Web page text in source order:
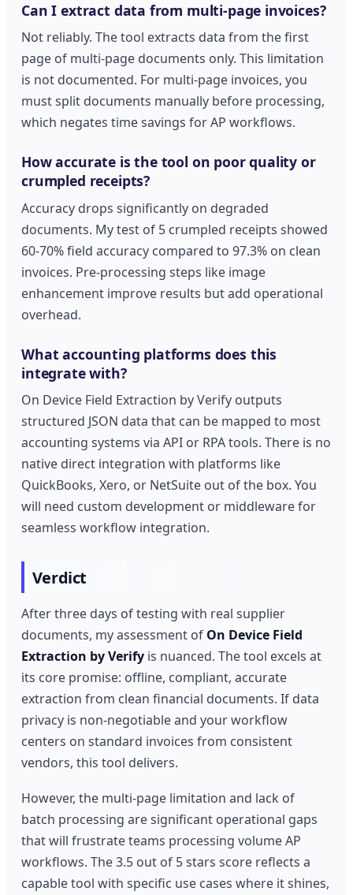
Can I extract data from multi-page invoices?
Not reliably. The tool extracts data from the first
page of multi-page documents only. This limitation
is not documented. For multi-page invoices, you
must split documents manually before processing,
which negates time savings for AP workflows.
How accurate is the tool on poor quality or
crumpled receipts?
Accuracy drops significantly on degraded
documents. My test of 5 crumpled receipts showed
60-70% field accuracy compared to 97.3% on clean
invoices. Pre-processing steps like image
enhancement improve results but add operational
overhead.
What accounting platforms does this
integrate with?
On Device Field Extraction by Verify outputs
structured JSON data that can be mapped to most
accounting systems via API or RPA tools. There is no
native direct integration with platforms like
QuickBooks, Xero, or NetSuite out of the box. You
will need custom development or middleware for
seamless workflow integration.
Verdict
After three days of testing with real supplier
documents, my assessment of On Device Field
Extraction by Verify is nuanced. The tool excels at
its core promise: offline, compliant, accurate
extraction from clean financial documents. If data
privacy is non-negotiable and your workflow
centers on standard invoices from consistent
vendors, this tool delivers.
However, the multi-page limitation and lack of
batch processing are significant operational gaps
that will frustrate teams processing volume AP
workflows. The 3.5 out of 5 stars score reflects a
capable tool with specific use cases where it shines,